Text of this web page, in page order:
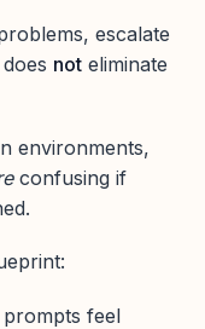
escalate
not eliminate
environments,
confusing if
feel